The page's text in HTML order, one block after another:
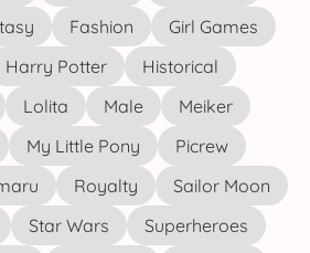
Fashion
Girl Games
Harry Potter
Historical
Lolita Male
Meiker
My Little Pony
Picrew
Royalty
Sailor Moon
Star Wars
Superheroes